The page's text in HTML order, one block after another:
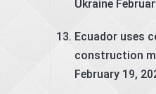
Ukraine
Ecuador uses
construction
February 19,